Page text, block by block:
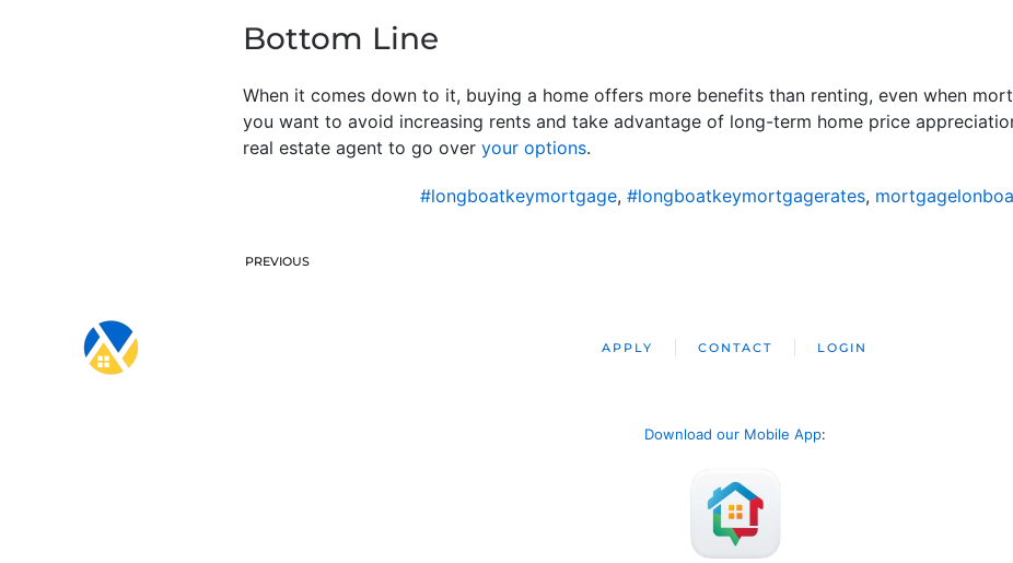
Bottom Line
When it comes down to it, buying a home offers more benefits than renting, even when
you want to avoid increasing rents and take advantage of long-term home price
real estate agent to go over your options.
#longboatkeymortgage, #longboatkeymortgagerates,
PREVIOUS
APPLY CONTACT LOGIN
Download our Mobile App: